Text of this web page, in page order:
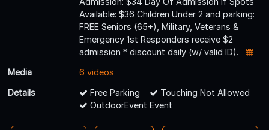
Available: $36 Children Under 2 and parking:
FREE Seniors (65+), Military, Veterans &
Emergency 1st Responders receive $2
admission * discount daily (w/ valid ID).
Media
6 videos
Details
Free Parking
Touching Not Allowed
OutdoorEvent Event